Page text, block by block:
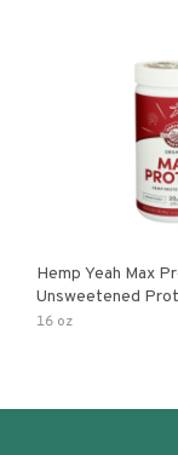
Hemp Yeah Max
Unsweetened
16 oz